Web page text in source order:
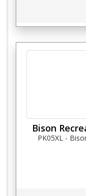
Bison
PK05XL -